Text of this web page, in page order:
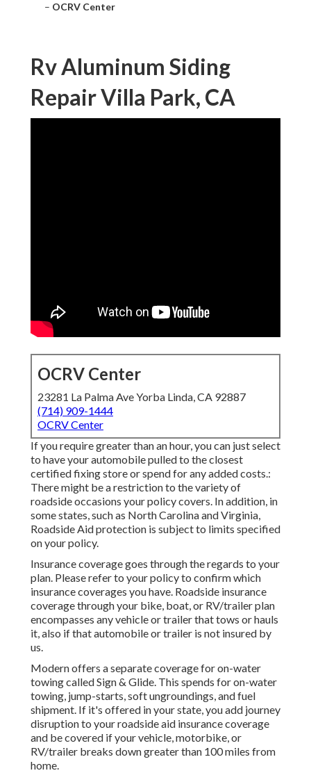
– OCRV Center
Rv Aluminum Siding
Repair Villa Park, CA
OCRV Center
23281 La Palma Ave Yorba Linda, CA 92887
(714) 909-1444
OCRV Center
If you require greater than an hour, you can just select
to have your automobile pulled to the closest
certified fixing store or spend for any added costs.:
There might be a restriction to the variety of
roadside occasions your policy covers. In addition, in
some states, such as North Carolina and Virginia,
Roadside Aid protection is subject to limits specified
on your policy.
Insurance coverage goes through the regards to your
plan. Please refer to your policy to confirm which
insurance coverages you have. Roadside insurance
coverage through your bike, boat, or RV/trailer plan
encompasses any vehicle or trailer that tows or hauls
it, also if that automobile or trailer is not insured by
us.
Modern offers a separate coverage for on-water
towing calledSign & Glide. This spends for on-water
towing, jump-starts, soft ungroundings, and fuel
shipment. If it's offered in your state, you add journey
disruption to your roadside aid insurance coverage
and be covered if your vehicle, motorbike, or
RV/trailer breaks down greater than 100 miles from
home.